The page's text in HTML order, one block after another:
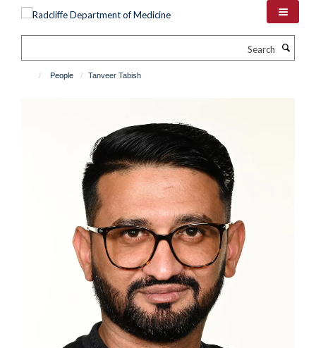
People Tanveer Tabish